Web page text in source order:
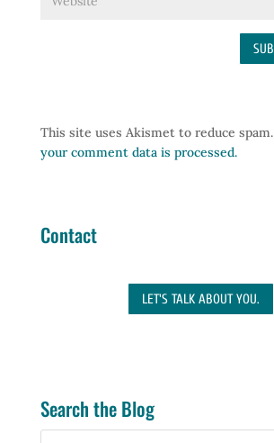
This site uses Akismet to reduce spam.
your comment data is processed.
Contact
LET'S TALK ABOUT YOU.
Search the Blog